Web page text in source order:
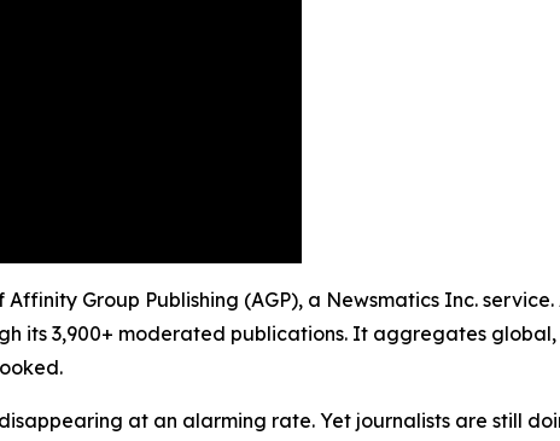
Group Publishing (AGP), a Newsmatics Inc.
its 3,900+ moderated publications. It aggregates
at an alarming rate. Yet journalists are still